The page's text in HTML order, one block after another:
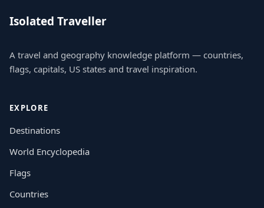
Isolated Traveller
A travel and geography knowledge platform — countries,
flags, capitals, US states and travel inspiration.
EXPLORE
Destinations
World Encyclopedia
Flags
Countries